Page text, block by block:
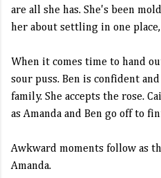
are all she has. She's been
her about settling in one
When it comes time to hand
sour puss. Ben is confident
family. She accepts the rose.
as Amanda and Ben go off to
Awkward moments follow as
Amanda.